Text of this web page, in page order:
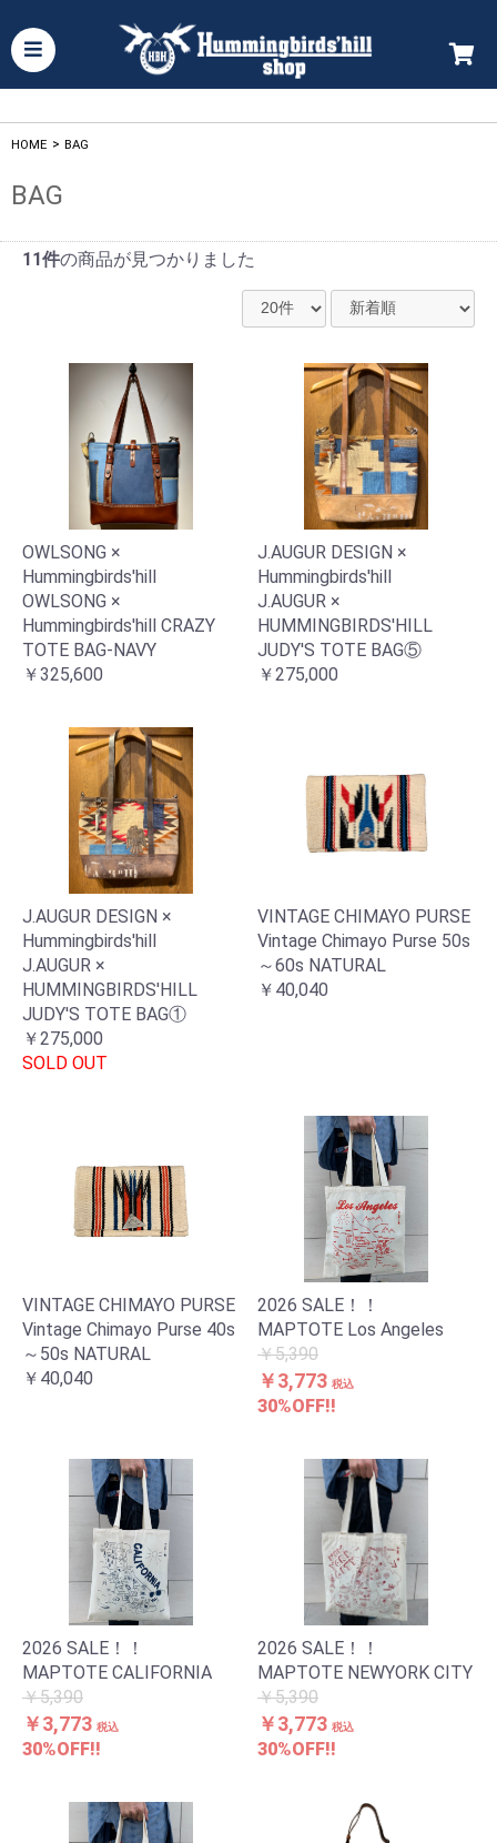
HOME > BAG
BAG
11件の商品が見つかりました
OWLSONG ×
Hummingbirds'hill
OWLSONG ×
Hummingbirds'hill CRAZY
TOTE BAG-NAVY
￥325,600
J.AUGUR DESIGN ×
Hummingbirds'hill
J.AUGUR ×
HUMMINGBIRDS'HILL
JUDY'S TOTE BAG⑤
￥275,000
J.AUGUR DESIGN ×
Hummingbirds'hill
J.AUGUR ×
HUMMINGBIRDS'HILL
JUDY'S TOTE BAG①
￥275,000
SOLD OUT
VINTAGE CHIMAYO PURSE
Vintage Chimayo Purse 50s
～60s NATURAL
￥40,040
VINTAGE CHIMAYO PURSE
Vintage Chimayo Purse 40s
～50s NATURAL
￥40,040
2026 SALE！！
MAPTOTE Los Angeles
￥5,390
￥3,773 税込
30%OFF!!
2026 SALE！！
MAPTOTE CALIFORNIA
￥5,390
￥3,773 税込
30%OFF!!
2026 SALE！！
MAPTOTE NEWYORK CITY
￥5,390
￥3,773 税込
30%OFF!!
お買い物を続ける カートへ進む